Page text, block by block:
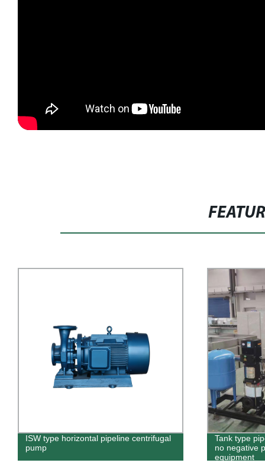
ISW type horizontal pipeline centrifugal
pump
Tank type
no negative
equipment